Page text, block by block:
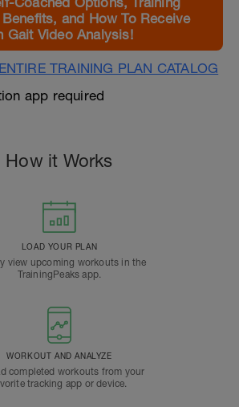
and How To Receive
Gait Video Analysis!
TRAINING PLAN CATALOG
app required
How it Works
LOAD YOUR PLAN
view upcoming workouts in the
TrainingPeaks app.
WORKOUT AND ANALYZE
completed workouts from your
tracking app or device.